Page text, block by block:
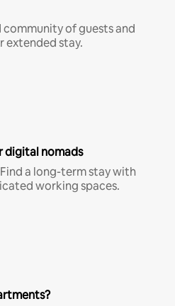
of guests and
extended stay.
digital nomads
a long-term stay with
working spaces.